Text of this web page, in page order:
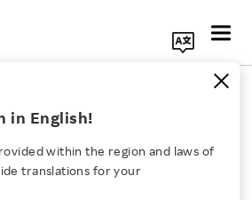
in English!
within the region and laws of
translations for your